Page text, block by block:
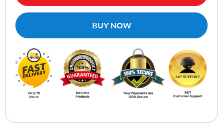
ARGB
Device
ARGB
Device
BUY NOW